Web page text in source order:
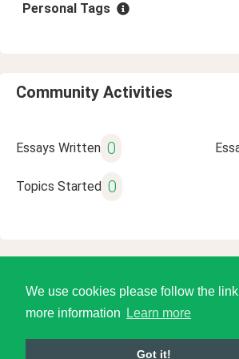
We use cookies please follow the
more information
Learn more
Got it!
Personal Tags
Community Activities
Essays Written 0
Topics Started 0
© 2026 Language Tools